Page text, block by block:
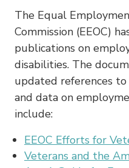
The Equal
Commission (EEOC)
publications on
disabilities. The
updated references
and data on
include:
EEOC Efforts for
Veterans and the